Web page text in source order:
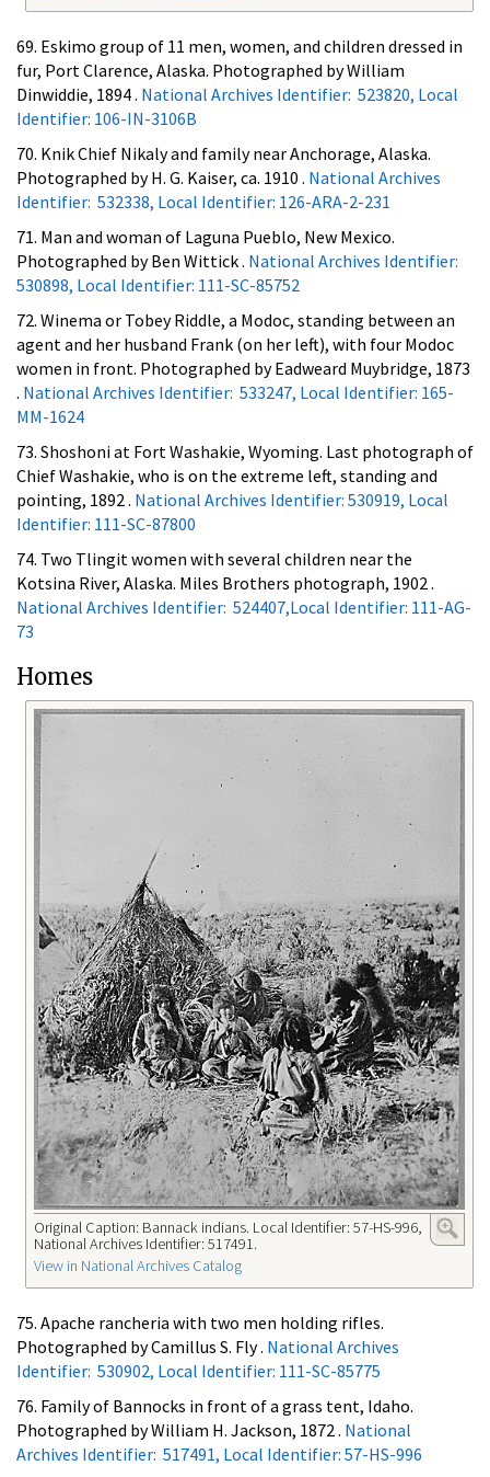
69. Eskimo group of 11 men, women, and children dressed in
fur, Port Clarence, Alaska. Photographed by William
Dinwiddie, 1894 . National Archives Identifier: 523820, Local
Identifier: 106-IN-3106B
70. Knik Chief Nikaly and family near Anchorage, Alaska.
Photographed by H. G. Kaiser, ca. 1910 . National Archives
Identifier: 532338, Local Identifier: 126-ARA-2-231
71. Man and woman of Laguna Pueblo, New Mexico.
Photographed by Ben Wittick . National Archives Identifier:
530898, Local Identifier: 111-SC-85752
72. Winema or Tobey Riddle, a Modoc, standing between an
agent and her husband Frank (on her left), with four Modoc
women in front. Photographed by Eadweard Muybridge, 1873
. National Archives Identifier: 533247, Local Identifier: 165-
MM-1624
73. Shoshoni at Fort Washakie, Wyoming. Last photograph of
Chief Washakie, who is on the extreme left, standing and
pointing, 1892 . National Archives Identifier: 530919, Local
Identifier: 111-SC-87800
74. Two Tlingit women with several children near the
Kotsina River, Alaska. Miles Brothers photograph, 1902 .
National Archives Identifier: 524407,Local Identifier: 111-AG-
73
Homes
Original Caption: Bannack indians. Local Identifier: 57-HS-996,
National Archives Identifier: 517491.
View in National Archives Catalog
75. Apache rancheria with two men holding rifles.
Photographed by Camillus S. Fly . National Archives
Identifier: 530902, Local Identifier: 111-SC-85775
76. Family of Bannocks in front of a grass tent, Idaho.
Photographed by William H. Jackson, 1872 . National
Archives Identifier: 517491, Local Identifier: 57-HS-996